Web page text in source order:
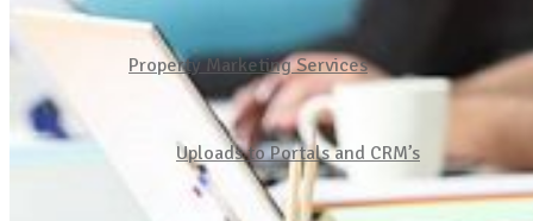
Property Marketing Services
Uploads to Portals and CRM’s